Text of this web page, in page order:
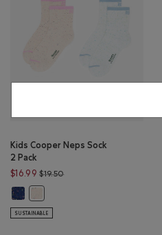
Kids Cooper Neps Sock
2 Pack
$16.99 $19.50Price reduced from
Kids Cooper Neps Sock 2 Pack: RED
SUSTAINABLE